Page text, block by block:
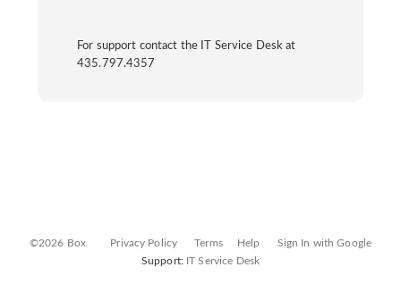
For support contact the IT Service Desk at
435.797.4357
©2026 Box Privacy Policy Terms Help
Sign In with Google
Support: IT Service Desk